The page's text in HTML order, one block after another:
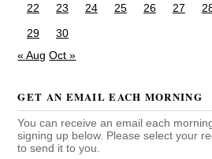
22
23 24 25 26 27
29
30
« Aug Oct »
GET AN EMAIL EACH MORNING
You can receive an email each
signing up below. Please select your
to send it to you.